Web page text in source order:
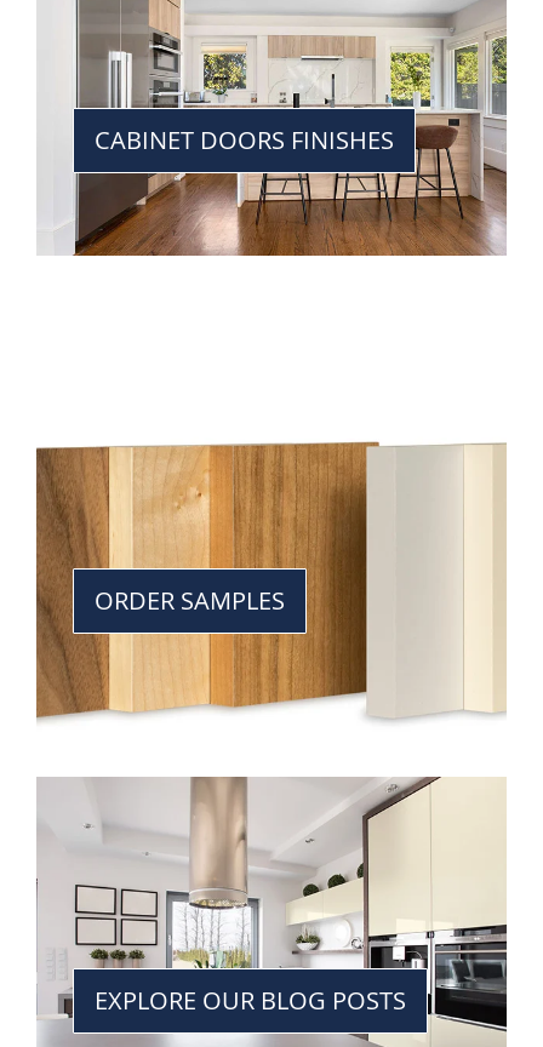
CABINET DOORS FINISHES
ORDER SAMPLES
EXPLORE OUR BLOG POSTS